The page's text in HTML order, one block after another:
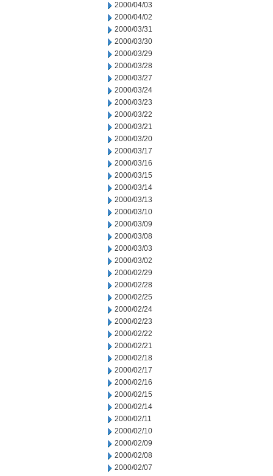
2000/04/03
2000/04/02
2000/03/31
2000/03/30
2000/03/29
2000/03/28
2000/03/27
2000/03/24
2000/03/23
2000/03/22
2000/03/21
2000/03/20
2000/03/17
2000/03/16
2000/03/15
2000/03/14
2000/03/13
2000/03/10
2000/03/09
2000/03/08
2000/03/03
2000/03/02
2000/02/29
2000/02/28
2000/02/25
2000/02/24
2000/02/23
2000/02/22
2000/02/21
2000/02/18
2000/02/17
2000/02/16
2000/02/15
2000/02/14
2000/02/11
2000/02/10
2000/02/09
2000/02/08
2000/02/07